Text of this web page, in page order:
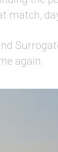
again.